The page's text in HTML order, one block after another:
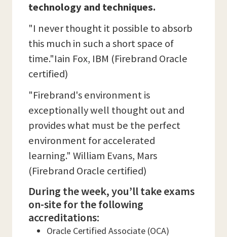
technology and techniques.
"I never thought it possible to absorb
this much in such a short space of
time."Iain Fox, IBM (Firebrand Oracle
certified)
"Firebrand's environment is
exceptionally well thought out and
provides what must be the perfect
environment for accelerated
learning." William Evans, Mars
(Firebrand Oracle certified)
During the week, you’ll take exams
on-site for the following
accreditations:
Oracle Certified Associate (OCA)